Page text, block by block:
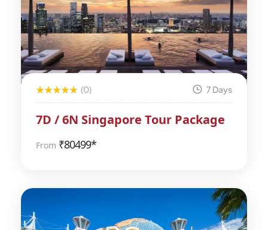
(0) 7 Days
7D / 6N Singapore Tour Package
From ₹80499*